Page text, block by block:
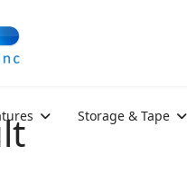
Storage & Tape